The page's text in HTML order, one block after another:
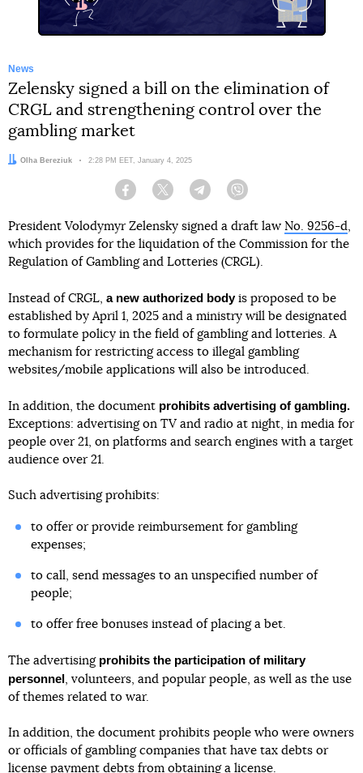
News
Zelensky signed a bill on the elimination of
CRGL and strengthening control over the
gambling market
Author:
Olha Bereziuk Date:
2:28 PM EET, January 4, 2025
Facebook Twitter Telegram
President Volodymyr Zelensky signed a draft law No. 9256-d,
which provides for the liquidation of the Commission for the
Regulation of Gambling and Lotteries (CRGL).
Instead of CRGL, a new authorized bodyis proposed to be
established by April 1, 2025 and a ministry will be designated
to formulate policy in the field of gambling and lotteries. A
mechanism for restricting access to illegal gambling
websites/mobile applications will also be introduced.
In addition, the document prohibits advertising of gambling.
Exceptions: advertising on TV and radio at night, in media for
people over 21, on platforms and search engines with a target
audience over 21.
Such advertising prohibits:
to offer or provide reimbursement for gambling
expenses;
to call, send messages to an unspecified number of
people;
to offer free bonuses instead of placing a bet.
The advertising prohibits the participation of military
personnel, volunteers, and popular people, as well as the use
of themes related to war.
In addition, the document prohibits people who were owners
or officials of gambling companies that have tax debts or
license payment debts from obtaining a license.